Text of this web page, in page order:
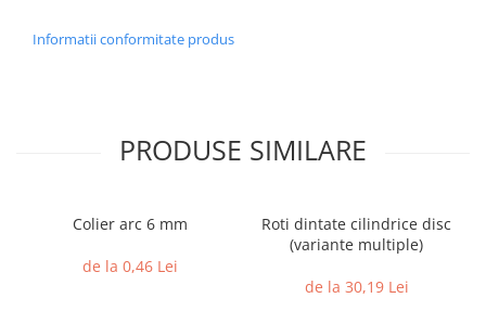
Informatii conformitate produs
PRODUSE SIMILARE
Colier arc 6 mm
de la 0,46 Lei
Roti dintate cilindrice disc
(variante multiple)
de la 30,19 Lei